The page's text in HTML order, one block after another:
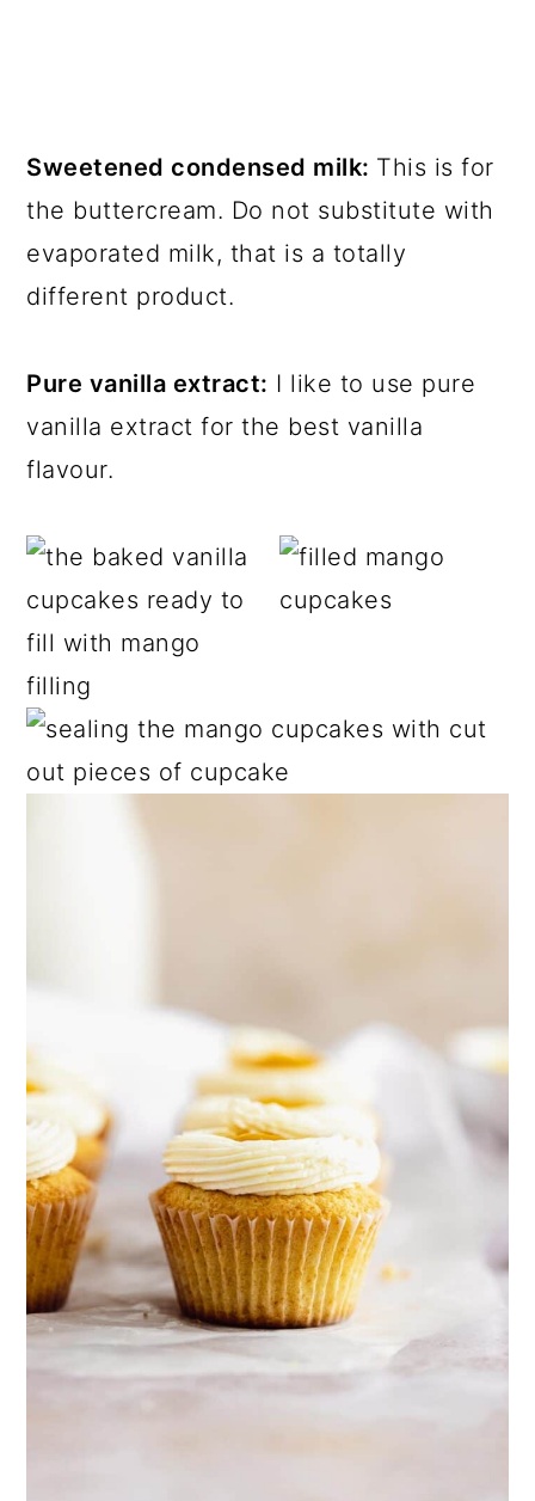
Sweetened condensed milk: This is for
the buttercream. Do not substitute with
evaporated milk, that is a totally
different product.
Pure vanilla extract: I like to use pure
vanilla extract for the best vanilla
flavour.